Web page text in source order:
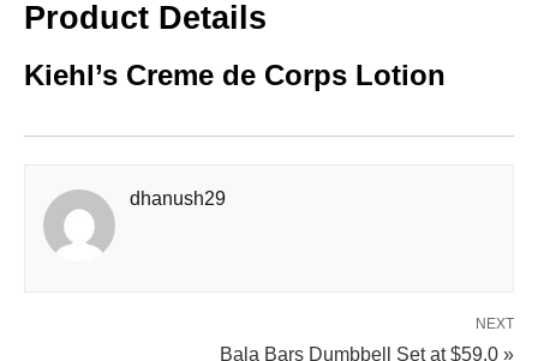
Product Details
Kiehl’s Creme de Corps Lotion
dhanush29
NEXT
Bala Bars Dumbbell Set at $59.0 »